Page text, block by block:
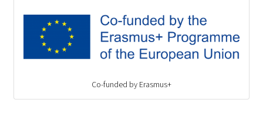
Co-funded by Erasmus+